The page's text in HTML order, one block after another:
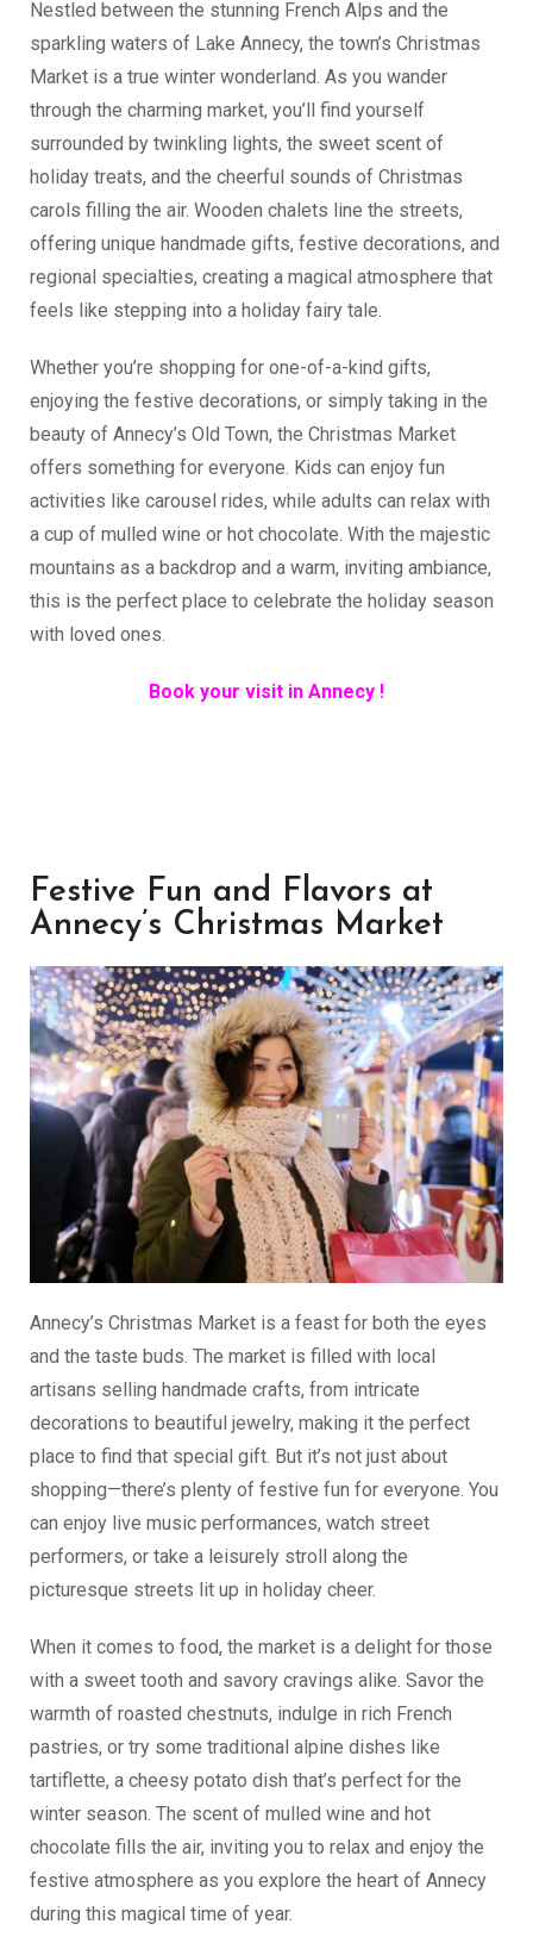
Nestled between the stunning French Alps and the
sparkling waters of Lake Annecy, the town’s Christmas
Market is a true winter wonderland. As you wander
through the charming market, you’ll find yourself
surrounded by twinkling lights, the sweet scent of
holiday treats, and the cheerful sounds of Christmas
carols filling the air. Wooden chalets line the streets,
offering unique handmade gifts, festive decorations, and
regional specialties, creating a magical atmosphere that
feels like stepping into a holiday fairy tale.
Whether you’re shopping for one-of-a-kind gifts,
enjoying the festive decorations, or simply taking in the
beauty of Annecy’s Old Town, the Christmas Market
offers something for everyone. Kids can enjoy fun
activities like carousel rides, while adults can relax with
a cup of mulled wine or hot chocolate. With the majestic
mountains as a backdrop and a warm, inviting ambiance,
this is the perfect place to celebrate the holiday season
with loved ones.
Book your visit in Annecy !
Festive Fun and Flavors at
Annecy’s Christmas Market
Annecy’s Christmas Market is a feast for both the eyes
and the taste buds. The market is filled with local
artisans selling handmade crafts, from intricate
decorations to beautiful jewelry, making it the perfect
place to find that special gift. But it’s not just about
shopping—there’s plenty of festive fun for everyone. You
can enjoy live music performances, watch street
performers, or take a leisurely stroll along the
picturesque streets lit up in holiday cheer.
When it comes to food, the market is a delight for those
with a sweet tooth and savory cravings alike. Savor the
warmth of roasted chestnuts, indulge in rich French
pastries, or try some traditional alpine dishes like
tartiflette, a cheesy potato dish that’s perfect for the
winter season. The scent of mulled wine and hot
chocolate fills the air, inviting you to relax and enjoy the
festive atmosphere as you explore the heart of Annecy
during this magical time of year.